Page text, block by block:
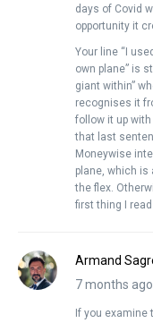
days of Covid
opportunity it
Your line “I
own plane” is
giant within”
recognises it
follow it up
that last
Moneywise
plane, which is
the flex.
first thing I
Armand
7 months
If you